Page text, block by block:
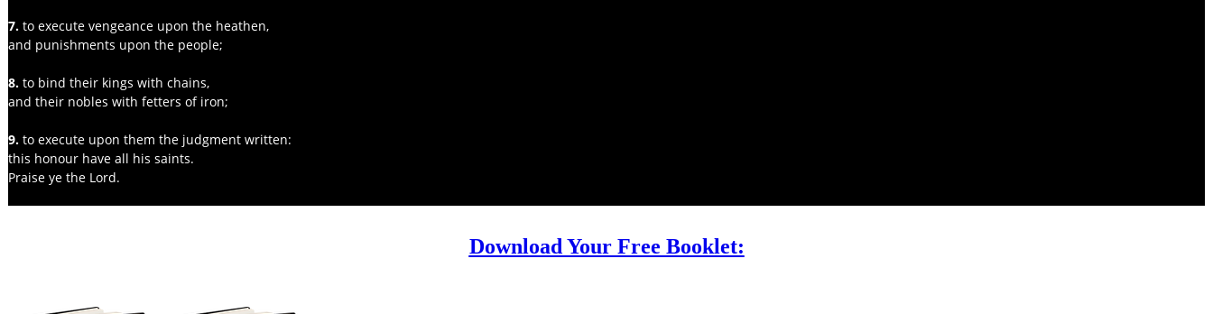
7. to execute vengeance upon the heathen,
and punishments upon the people;
8. to bind their kings with chains,
and their nobles with fetters of iron;
9. to execute upon them the judgment written:
this honour have all his saints.
Praise ye the Lord.
Download Your Free Booklet: